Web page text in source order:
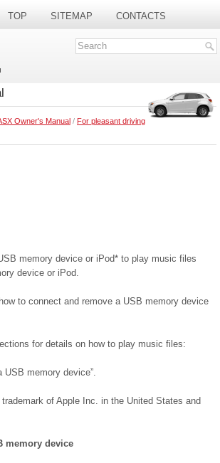
TOP SITEMAP CONTACTS
Owner's Manual / For pleasant driving
memory device or iPod* to play music files
device or iPod.
to connect and remove a USB memory device
for details on how to play music files:
USB memory device”.
trademark of Apple Inc. in the United States and
memory device